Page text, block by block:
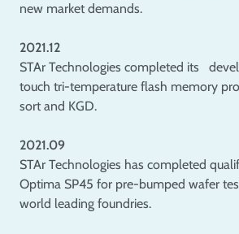
new market demands.
2021.12
STAr Technologies completed its
touch tri-temperature flash memory
sort and KGD.
2021.09
STAr Technologies has completed
Optima SP45 for pre-bumped wafer
world leading foundries.